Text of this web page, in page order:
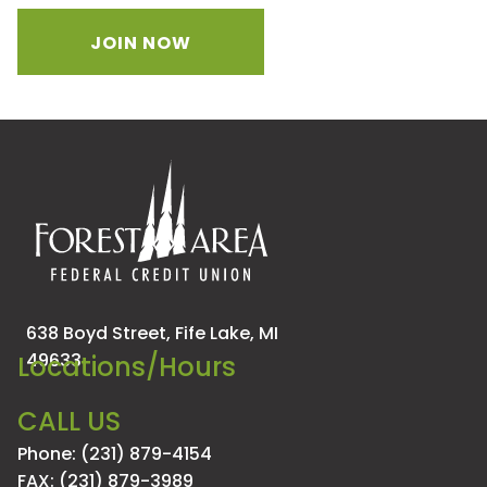
JOIN NOW
638 Boyd Street, Fife Lake, MI
49633
Locations/Hours
CALL US
Phone: (231) 879-4154
FAX: (231) 879-3989